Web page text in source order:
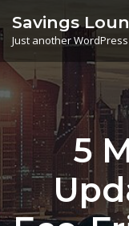
to
content
Savings
Just another
5